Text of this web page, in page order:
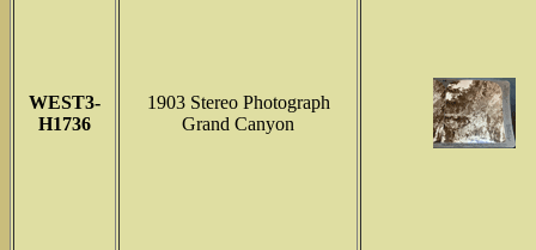
WEST3-
H1736
1903 Stereo Photograph
Grand Canyon